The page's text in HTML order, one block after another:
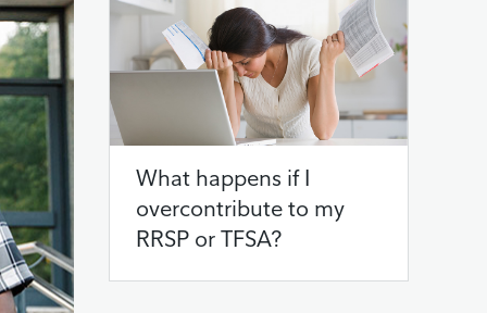
What happens if I
overcontribute to my
RRSP or TFSA?